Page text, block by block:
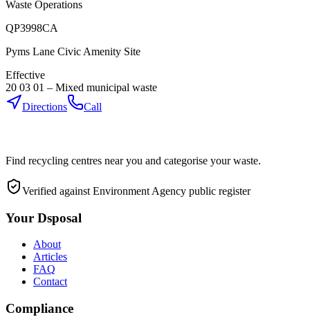
Waste Operations
QP3998CA
Pyms Lane Civic Amenity Site
Effective
20 03 01 – Mixed municipal waste
Directions
Call
Find recycling centres near you and categorise your waste.
Verified against Environment Agency public register
Your Dsposal
About
Articles
FAQ
Contact
Compliance